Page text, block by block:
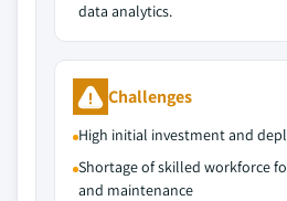
data analytics.
Challenges
High initial investment and
Shortage of skilled workforce
and maintenance